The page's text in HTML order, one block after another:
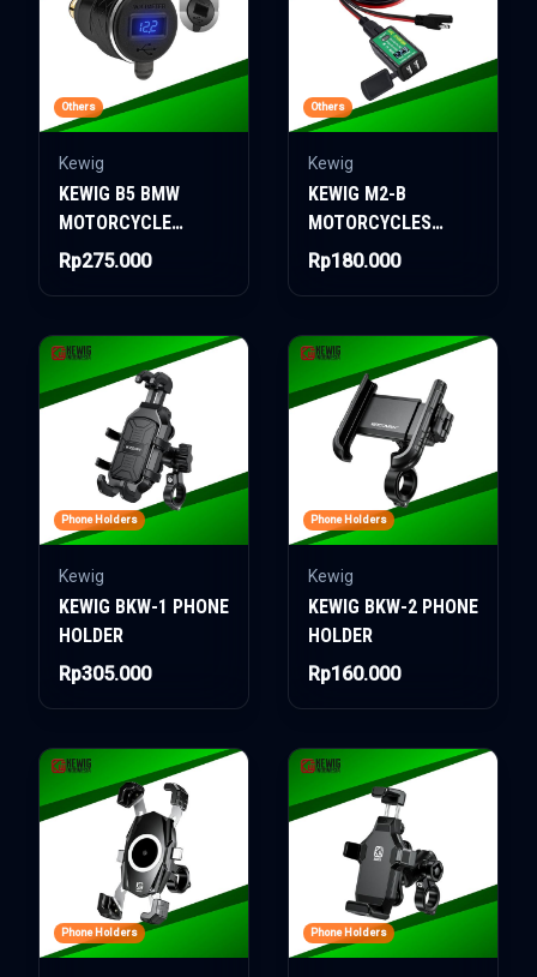
Others
Kewig
KEWIG B5 BMW
MOTORCYCLE
CHARGER
Rp275.000
Others
Kewig
KEWIG M2-B
MOTORCYCLES
CHARGER
Rp180.000
Phone Holders
Kewig
KEWIG BKW-1 PHONE
HOLDER
Rp305.000
Phone Holders
Kewig
KEWIG BKW-2 PHONE
HOLDER
Rp160.000
Phone Holders Phone Holders